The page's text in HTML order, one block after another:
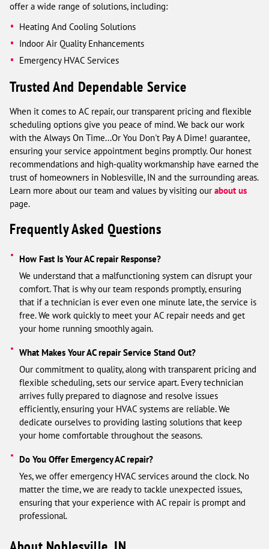
offer a wide range of solutions, including:
Heating And Cooling Solutions
Indoor Air Quality Enhancements
Emergency HVAC Services
Trusted And Dependable Service
When it comes to AC repair, our transparent pricing and flexible
scheduling options give you peace of mind. We back our work
with the Always On Time...Or You Don't Pay A Dime! guarantee,
ensuring your service appointment begins promptly. Our honest
recommendations and high-quality workmanship have earned the
trust of homeowners in Noblesville, IN and the surrounding areas.
Learn more about our team and values by visiting our about us
page.
Frequently Asked Questions
How Fast Is Your AC repair Response?
We understand that a malfunctioning system can disrupt your
comfort. That is why our team responds promptly, ensuring
that if a technician is ever even one minute late, the service is
free. We work quickly to meet your AC repair needs and get
your home running smoothly again.
What Makes Your AC repair Service Stand Out?
Our commitment to quality, along with transparent pricing and
flexible scheduling, sets our service apart. Every technician
arrives fully prepared to diagnose and resolve issues
efficiently, ensuring your HVAC systems are reliable. We
dedicate ourselves to providing lasting solutions that keep
your home comfortable throughout the seasons.
Do You Offer Emergency AC repair?
Yes, we offer emergency HVAC services around the clock. No
matter the time, we are ready to tackle unexpected issues,
ensuring that your experience with AC repair is prompt and
professional.